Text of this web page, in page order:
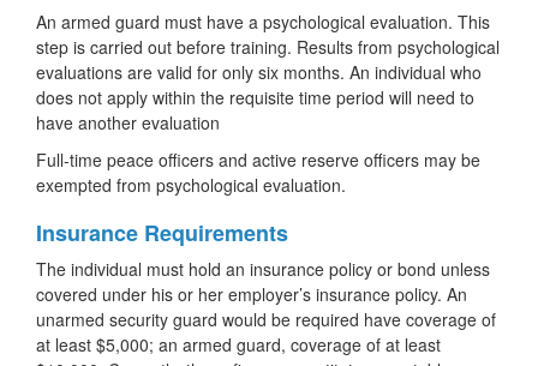
An armed guard must have a psychological evaluation. This
step is carried out before training. Results from psychological
evaluations are valid for only six months. An individual who
does not apply within the requisite time period will need to
have another evaluation
Full-time peace officers and active reserve officers may be
exempted from psychological evaluation.
Insurance Requirements
The individual must hold an insurance policy or bond unless
covered under his or her employer’s insurance policy. An
unarmed security guard would be required have coverage of
at least $5,000; an armed guard, coverage of at least